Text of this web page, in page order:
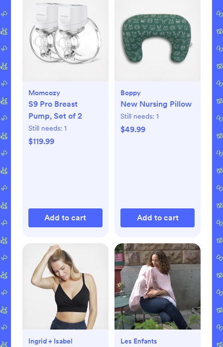
Momcozy
S9 Pro Breast
Pump, Set of 2
Still needs: 1
$119.99
Add to cart
Boppy
New Nursing Pillow
Still needs: 1
$49.99
Add to cart
Ingrid + Isabel Les Enfants